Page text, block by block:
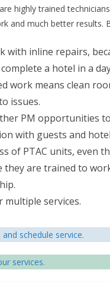
highly trained
and much better results.
with inline repairs,
a hotel in a
work means clean
issues.
PM opportunities
with guests and
of PTAC units, even
they are trained to
services.
schedule service.
services.